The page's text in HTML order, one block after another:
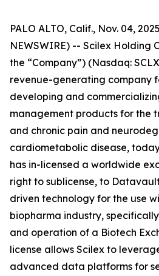
PALO ALTO, Calif., Nov. 04,
NEWSWIRE) -- Scilex Holding
the “Company”) (Nasdaq:
revenue-generating company
developing and
management products for the
and chronic pain and
cardiometabolic disease,
has in-licensed a worldwide
right to sublicense, to
driven technology for the use
biopharma industry,
and operation of a Biotech
license allows Scilex to
advanced data platforms for